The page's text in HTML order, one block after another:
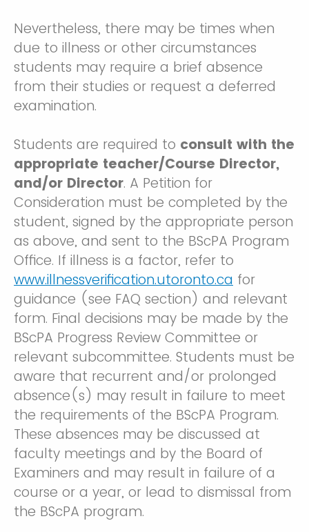
Nevertheless, there may be times when
due to illness or other circumstances
students may require a brief absence
from their studies or request a deferred
examination.
Students are required to consult with the
appropriate teacher/Course Director,
and/or Director. A Petition for
Consideration must be completed by the
student, signed by the appropriate person
as above, and sent to the BScPA Program
Office. If illness is a factor, refer to
www.illnessverification.utoronto.ca for
guidance (see FAQ section) and relevant
form. Final decisions may be made by the
BScPA Progress Review Committee or
relevant subcommittee. Students must be
aware that recurrent and/or prolonged
absence(s) may result in failure to meet
the requirements of the BScPA Program.
These absences may be discussed at
faculty meetings and by the Board of
Examiners and may result in failure of a
course or a year, or lead to dismissal from
the BScPA program.